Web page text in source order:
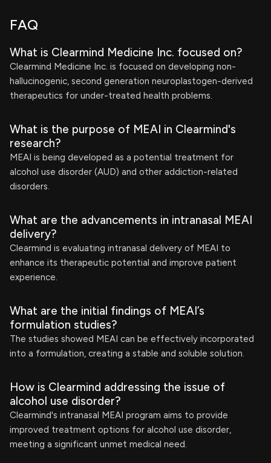
FAQ
What is Clearmind Medicine Inc. focused on?
Clearmind Medicine Inc. is focused on developing non-
hallucinogenic, second generation neuroplastogen-derived
therapeutics for under-treated health problems.
What is the purpose of MEAI in Clearmind's
research?
MEAI is being developed as a potential treatment for
alcohol use disorder (AUD) and other addiction-related
disorders.
What are the advancements in intranasal MEAI
delivery?
Clearmind is evaluating intranasal delivery of MEAI to
enhance its therapeutic potential and improve patient
experience.
What are the initial findings of MEAI’s
formulation studies?
The studies showed MEAI can be effectively incorporated
into a formulation, creating a stable and soluble solution.
How is Clearmind addressing the issue of
alcohol use disorder?
Clearmind's intranasal MEAI program aims to provide
improved treatment options for alcohol use disorder,
meeting a significant unmet medical need.